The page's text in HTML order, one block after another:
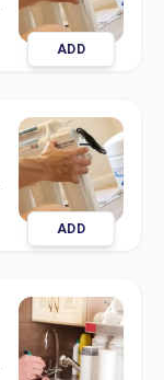
ADD
ADD